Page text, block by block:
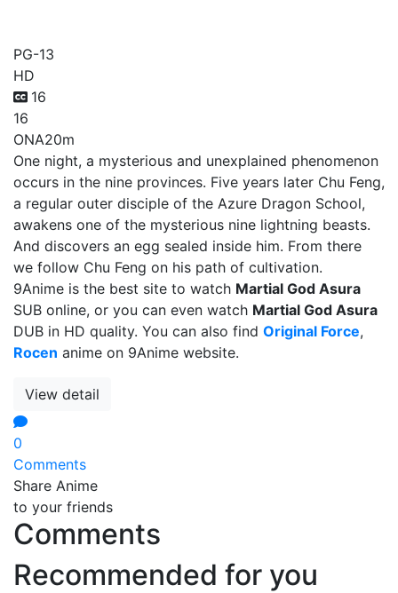
PG-13
HD
16
16
ONA20m
One night, a mysterious and unexplained phenomenon
occurs in the nine provinces. Five years later Chu Feng,
a regular outer disciple of the Azure Dragon School,
awakens one of the mysterious nine lightning beasts.
And discovers an egg sealed inside him. From there
we follow Chu Feng on his path of cultivation.
9Anime is the best site to watch Martial God Asura
SUB online, or you can even watch Martial God Asura
DUB in HD quality. You can also find Original Force,
Rocen anime on 9Anime website.
View detail
0
Comments
Share Anime
to your friends
Comments
Recommended for you